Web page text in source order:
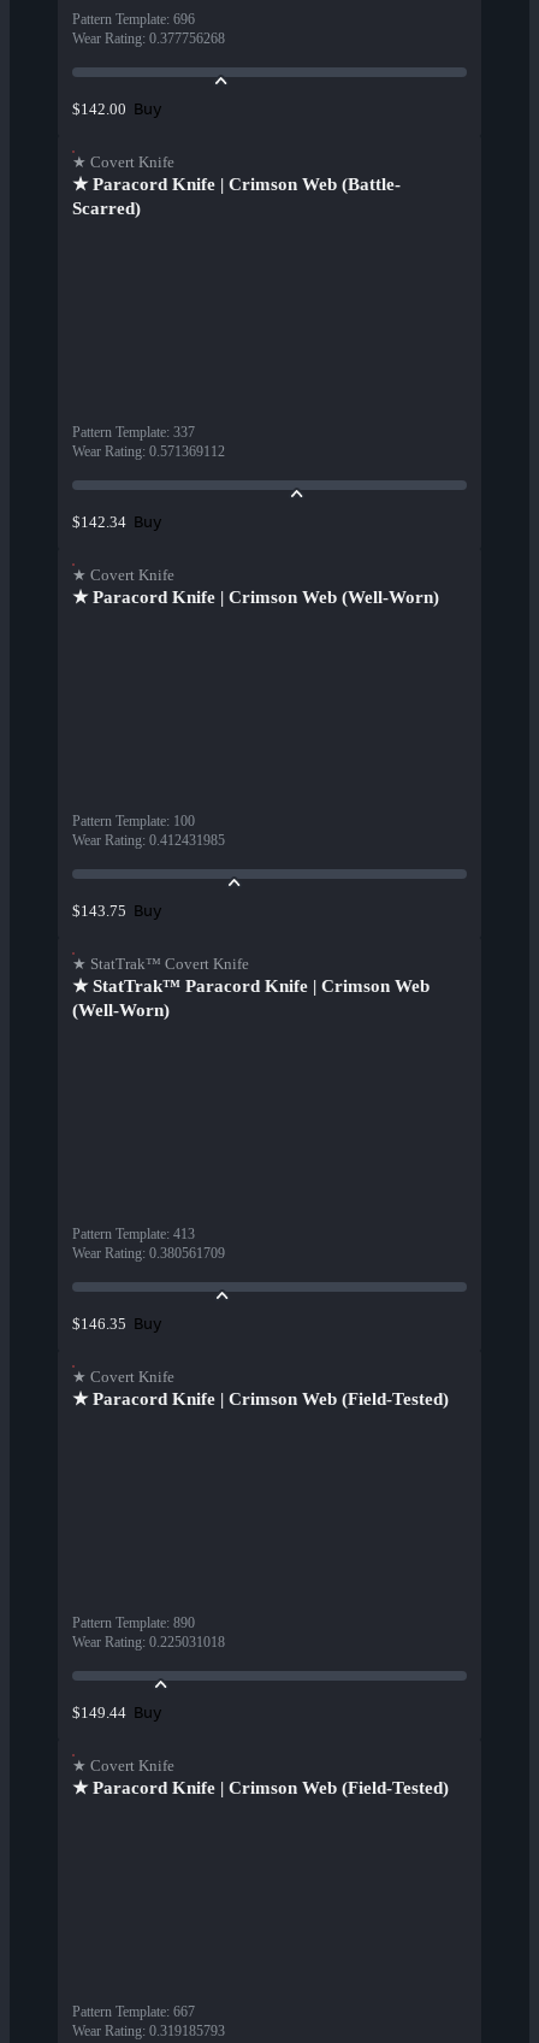
Pattern Template: 696
Wear Rating: 0.377756268
$142.00 Buy
★ Covert Knife
★ Paracord Knife | Crimson Web (Battle-
Scarred)
Pattern Template: 337
Wear Rating: 0.571369112
$142.34 Buy
★ Covert Knife
★ Paracord Knife | Crimson Web (Well-Worn)
Pattern Template: 100
Wear Rating: 0.412431985
$143.75 Buy
★ StatTrak™ Covert Knife
★ StatTrak™ Paracord Knife | Crimson Web
(Well-Worn)
Pattern Template: 413
Wear Rating: 0.380561709
$146.35 Buy
★ Covert Knife
★ Paracord Knife | Crimson Web (Field-Tested)
Pattern Template: 890
Wear Rating: 0.225031018
$149.44 Buy
★ Covert Knife
★ Paracord Knife | Crimson Web (Field-Tested)
Pattern Template: 667
Wear Rating: 0.319185793